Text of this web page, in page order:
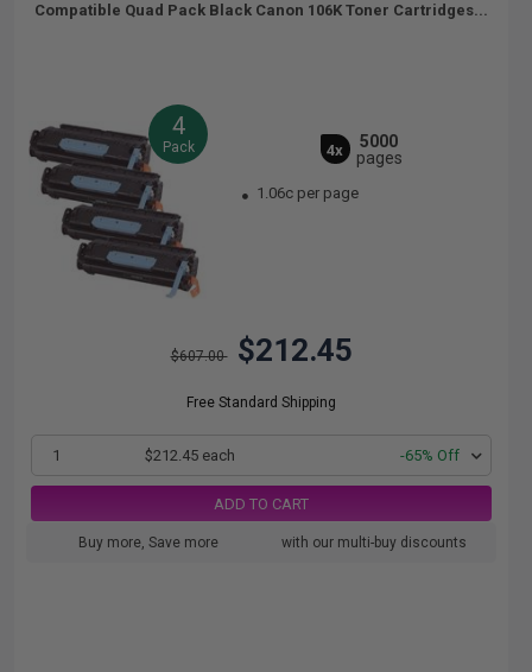
Compatible Quad Pack Black Canon 106K Toner Cartridges...
4
Pack 4x
5000
pages
1.06c per page
$607.00 $212.45
Free Standard Shipping
1 $212.45 each -65% Off
ADD TO CART
Buy more, Save more with our multi-buy discounts